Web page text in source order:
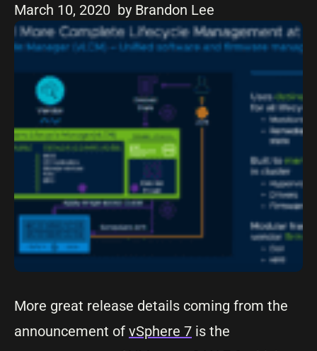
March 10, 2020 by Brandon Lee
More great release details coming from the
announcement of vSphere 7 is the